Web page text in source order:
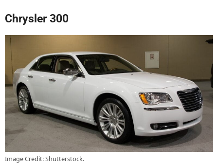
Chrysler 300
Image Credit: Shutterstock.